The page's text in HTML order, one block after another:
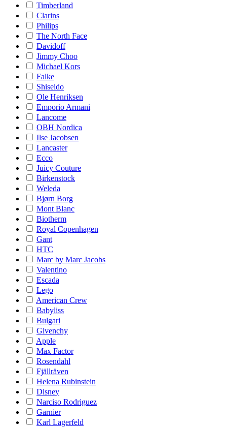
Timberland
Clarins
Philips
The North Face
Davidoff
Jimmy Choo
Michael Kors
Falke
Shiseido
Ole Henriksen
Emporio Armani
Lancome
OBH Nordica
Ilse Jacobsen
Lancaster
Ecco
Juicy Couture
Birkenstock
Weleda
Bjørn Borg
Mont Blanc
Biotherm
Royal Copenhagen
Gant
HTC
Marc by Marc Jacobs
Valentino
Escada
Lego
American Crew
Babyliss
Bulgari
Givenchy
Apple
Max Factor
Rosendahl
Fjällräven
Helena Rubinstein
Disney
Narciso Rodriguez
Garnier
Karl Lagerfeld